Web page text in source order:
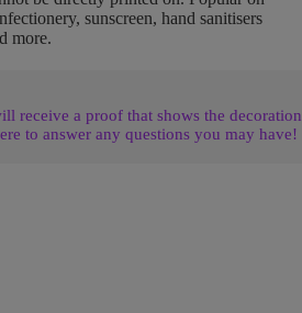
sunscreen, hand sanitisers
more.
receive a proof that shows the decoration
to answer any questions you may have!